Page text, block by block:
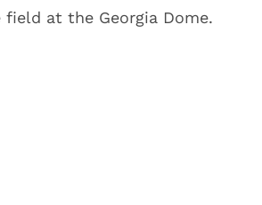
at the Georgia Dome.